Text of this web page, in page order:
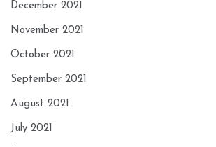
December 2021
November 2021
October 2021
September 2021
August 2021
July 2021